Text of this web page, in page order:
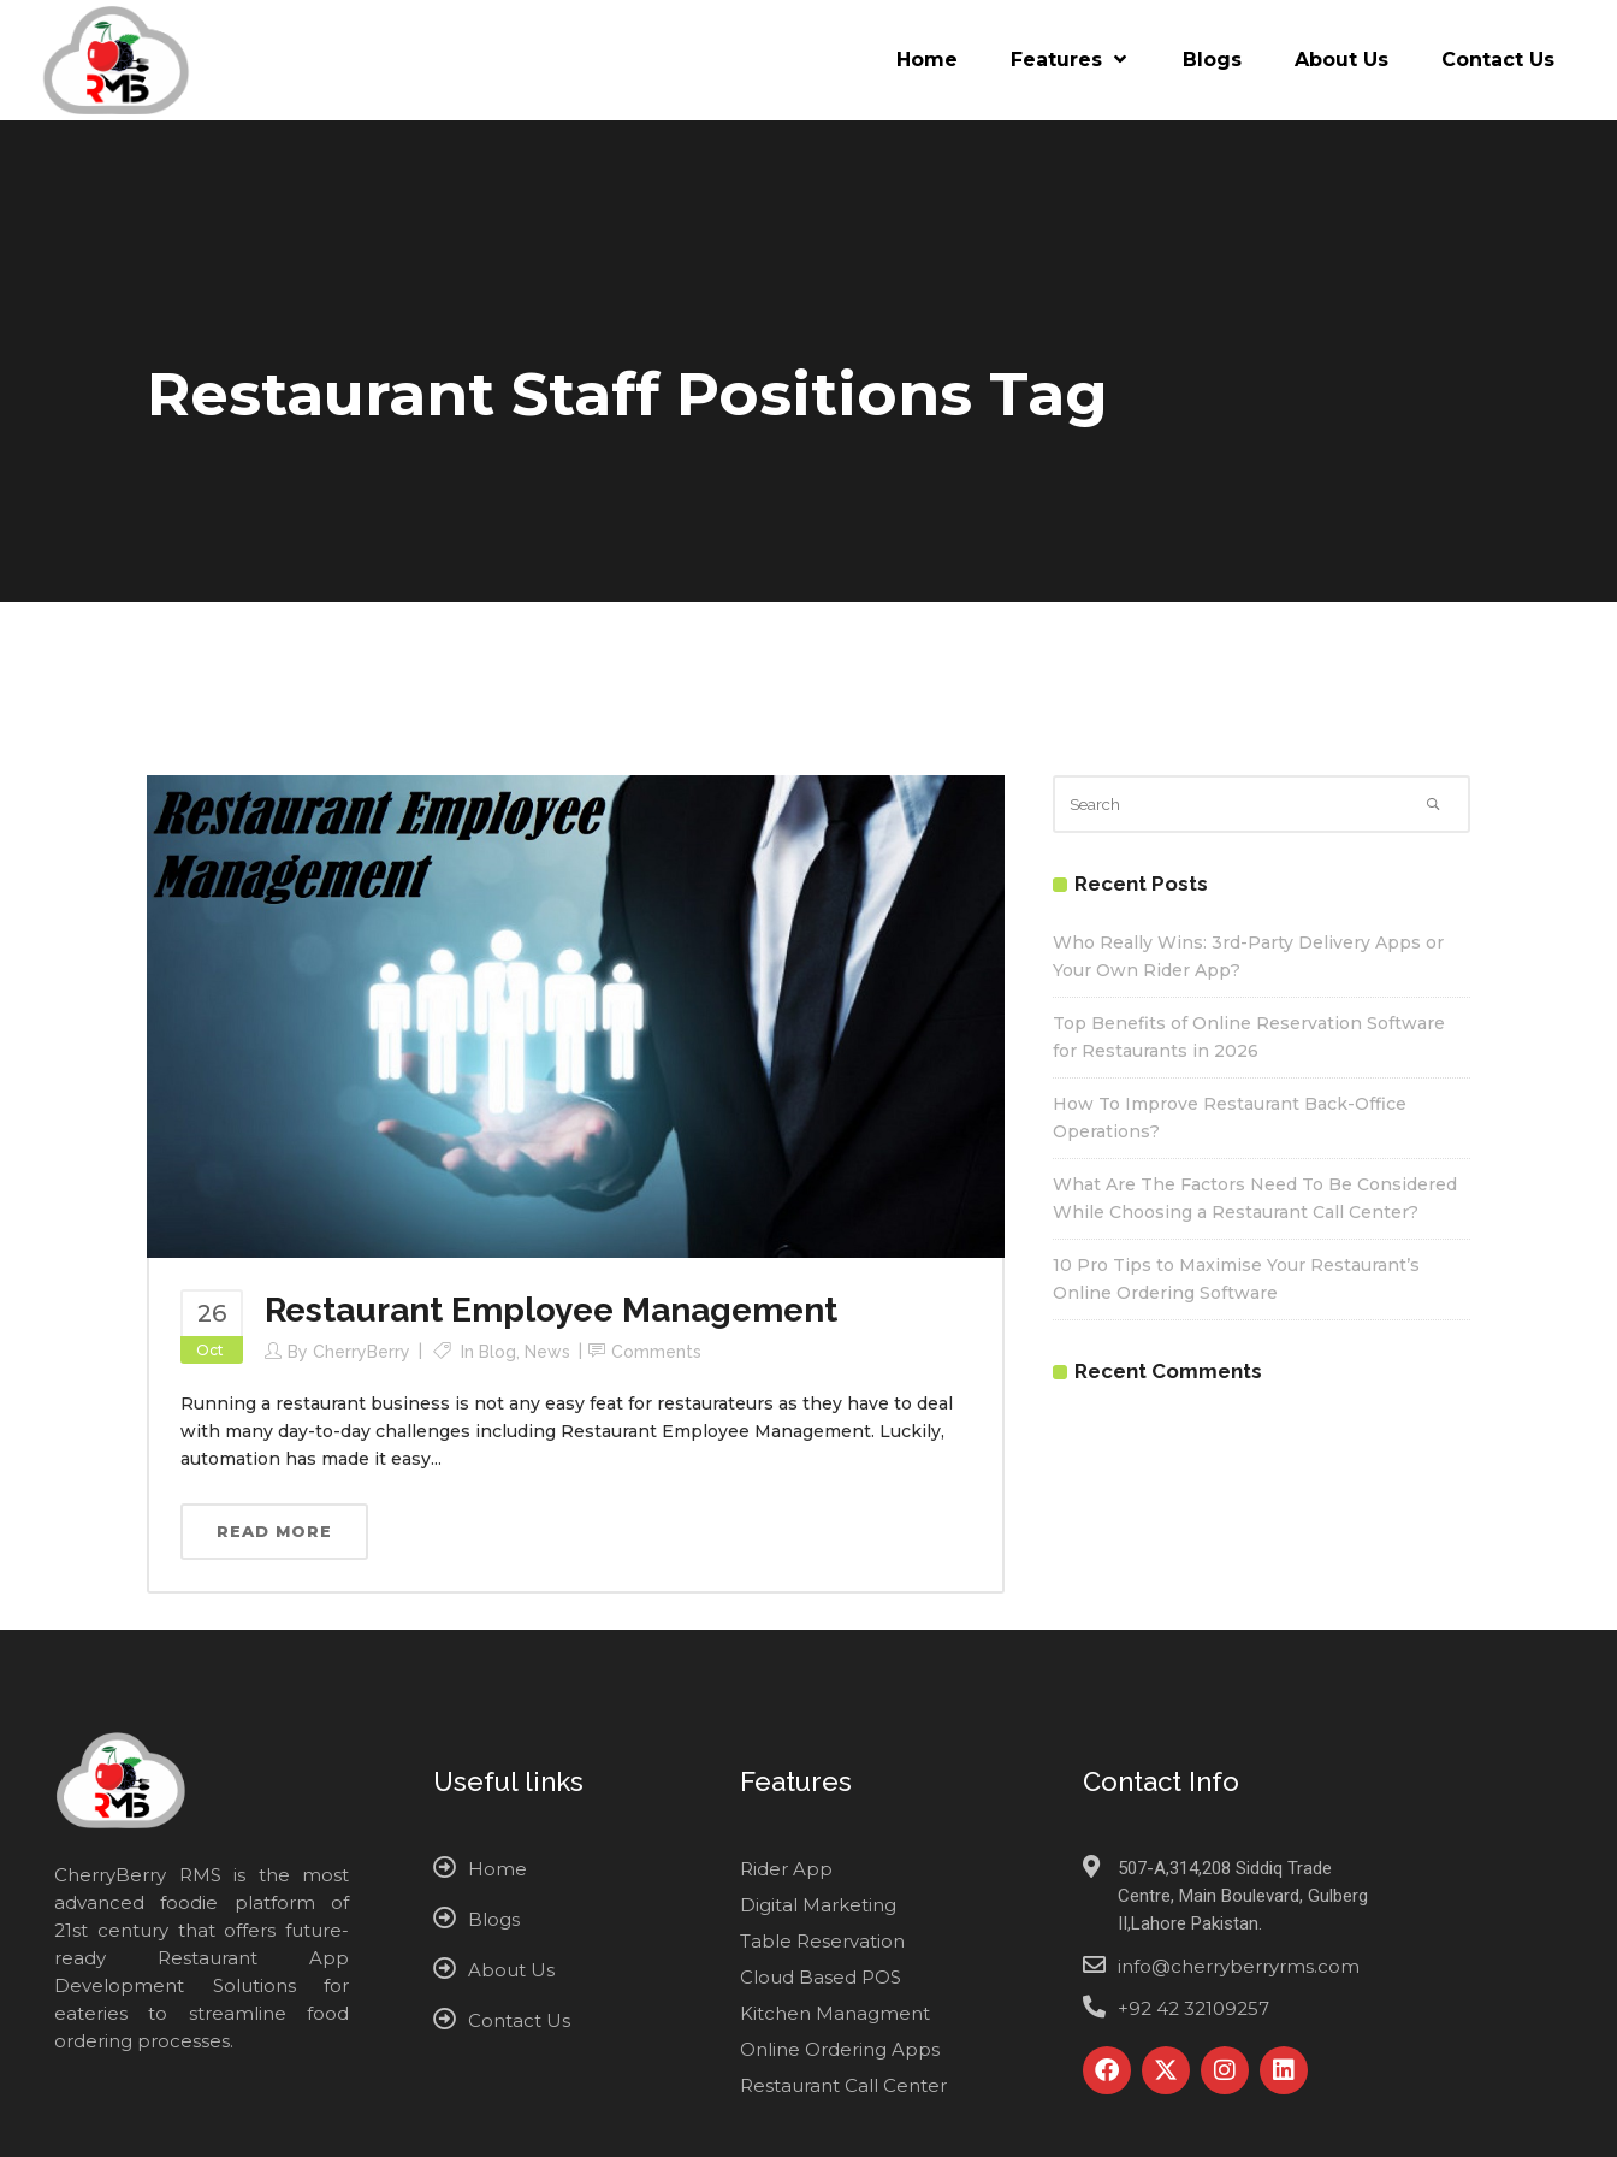
Home Features Blogs About Us Contact Us
Restaurant Staff Positions Tag
26
Oct
Restaurant Employee Management
By CherryBerry In Blog News Comments
Running a restaurant business is not any easy feat for restaurateurs as they have to deal
with many day-to-day challenges including Restaurant Employee Management. Luckily,
automation has made it easy...
READ MORE
Recent Posts
Who Really Wins: 3rd-Party Delivery Apps or
Your Own Rider App?
Top Benefits of Online Reservation Software
for Restaurants in 2026
How To Improve Restaurant Back-Office
Operations?
What Are The Factors Need To Be Considered
While Choosing a Restaurant Call Center?
10 Pro Tips to Maximise Your Restaurant’s
Online Ordering Software
Recent Comments
CherryBerry RMS is the most
advanced foodie platform of
21st century that offers future-
ready Restaurant App
Development Solutions for
eateries to streamline food
ordering processes.
Useful links
Home
Blogs
About Us
Contact Us
Features
Rider App
Digital Marketing
Table Reservation
Cloud Based POS
Kitchen Managment
Online Ordering Apps
Restaurant Call Center
Contact Info
507-A,314,208 Siddiq Trade
Centre, Main Boulevard, Gulberg
II,Lahore Pakistan.
info@cherryberryrms.com
+92 42 32109257